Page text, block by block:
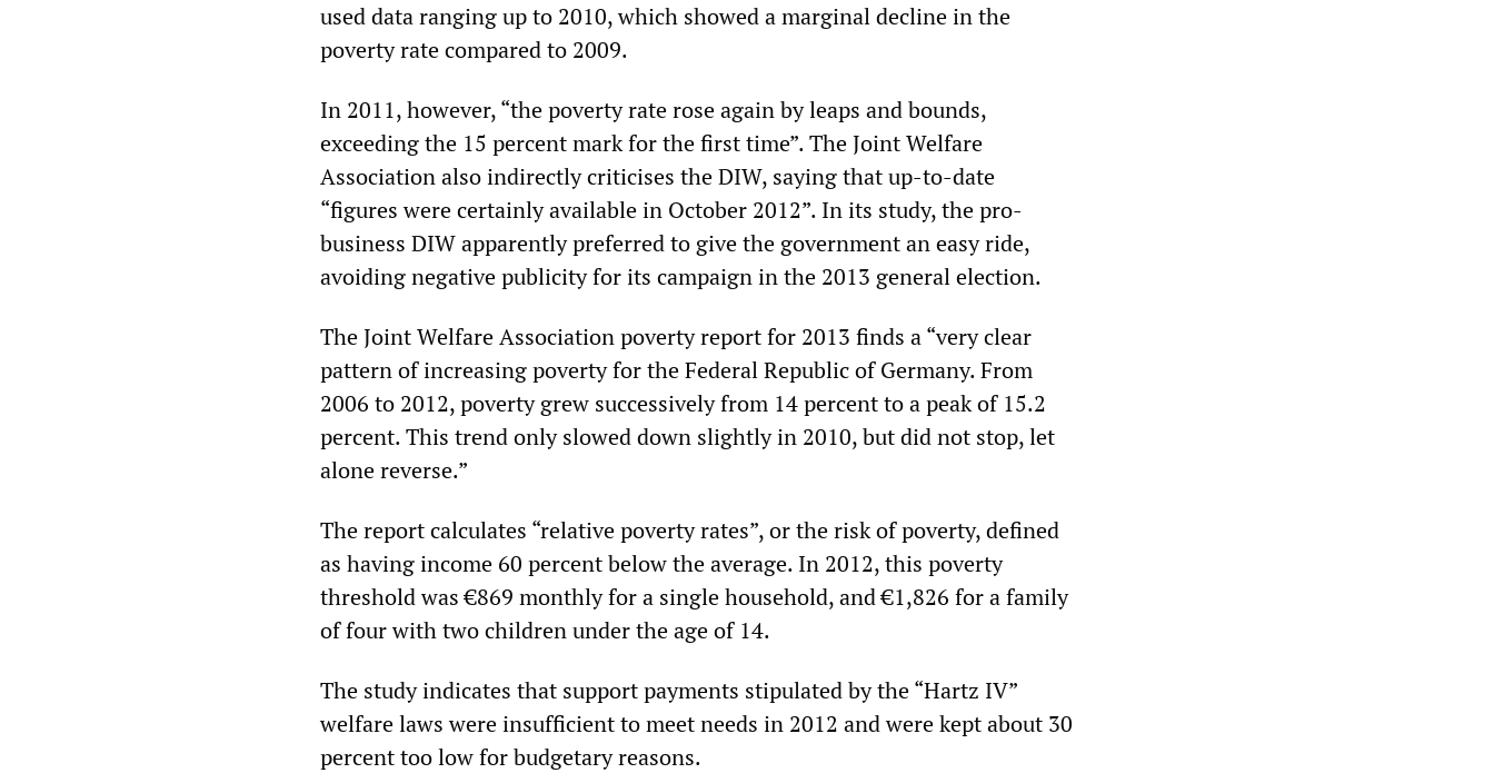
used data ranging up to 2010, which showed a marginal decline in the
poverty rate compared to 2009.
In 2011, however, “the poverty rate rose again by leaps and bounds,
exceeding the 15 percent mark for the first time”. The Joint Welfare
Association also indirectly criticises the DIW, saying that up-to-date
“figures were certainly available in October 2012”. In its study, the pro-
business DIW apparently preferred to give the government an easy ride,
avoiding negative publicity for its campaign in the 2013 general election.
The Joint Welfare Association poverty report for 2013 finds a “very clear
pattern of increasing poverty for the Federal Republic of Germany. From
2006 to 2012, poverty grew successively from 14 percent to a peak of 15.2
percent. This trend only slowed down slightly in 2010, but did not stop, let
alone reverse.”
The report calculates “relative poverty rates”, or the risk of poverty, defined
as having income 60 percent below the average. In 2012, this poverty
threshold was €869 monthly for a single household, and €1,826 for a family
of four with two children under the age of 14.
The study indicates that support payments stipulated by the “Hartz IV”
welfare laws were insufficient to meet needs in 2012 and were kept about 30
percent too low for budgetary reasons.